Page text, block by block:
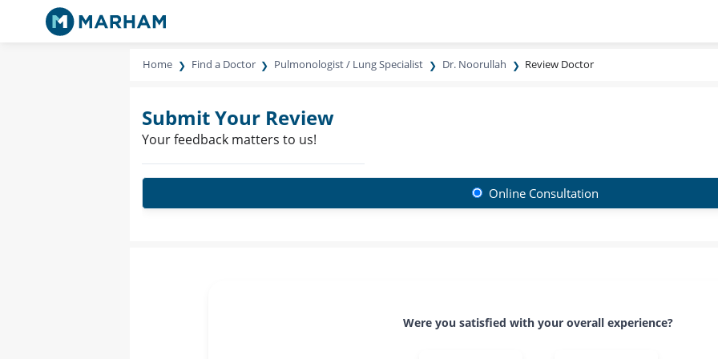
Home Find a Doctor Pulmonologist / Lung Specialist Dr. Noorullah Review Doctor
Submit Your Review
Your feedback matters to us!
Online Consultation
Were you satisfied with your overall experience?